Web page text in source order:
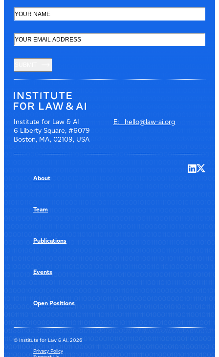
Institute for Law & AI
6 Liberty Square, #6079
Boston, MA, 02109, USA
E: hello@law-ai.org
About
Team
Publications
Events
Open Positions
© Institute for Law & AI, 2026
Privacy Policy